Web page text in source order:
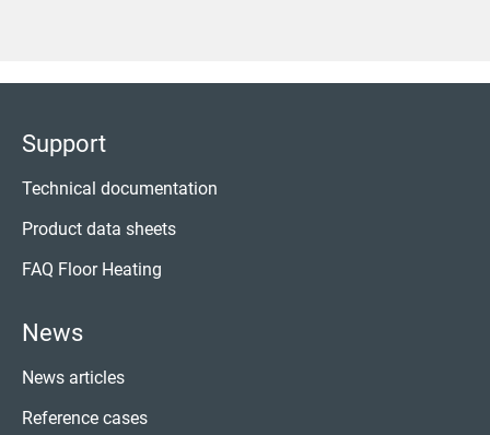
Support
Technical documentation
Product data sheets
FAQ Floor Heating
News
News articles
Reference cases